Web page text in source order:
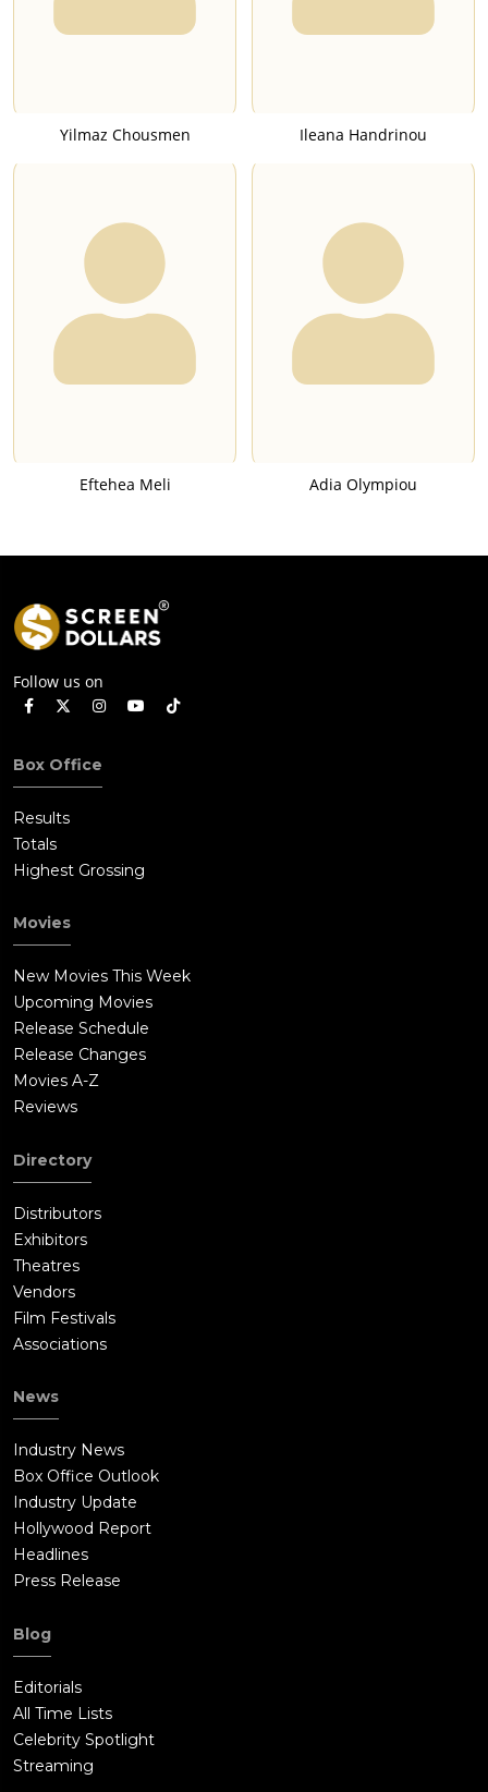
Yilmaz Chousmen Ileana Handrinou
Eftehea Meli Adia Olympiou
Follow us on
Box Office
Results
Totals
Highest Grossing
Movies
New Movies This Week
Upcoming Movies
Release Schedule
Release Changes
Movies A-Z
Reviews
Directory
Distributors
Exhibitors
Theatres
Vendors
Film Festivals
Associations
News
Industry News
Box Office Outlook
Industry Update
Hollywood Report
Headlines
Press Release
Blog
Editorials
All Time Lists
Celebrity Spotlight
Streaming